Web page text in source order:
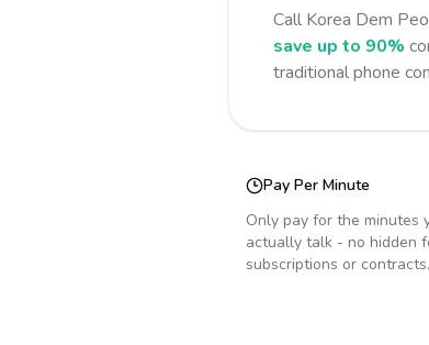
Call Korea Dem
save up to 90%
traditional phone
Pay Per Minute
Only pay for the minutes
actually talk - no hidden
subscriptions or contracts.